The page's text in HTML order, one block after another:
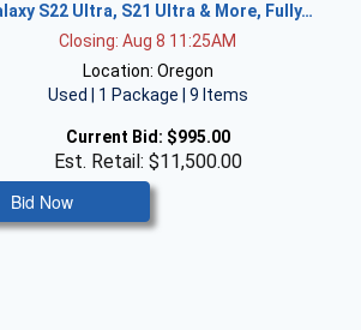
S22 Ultra, S21 Ultra & More, Fully…
Closing: Aug 8 11:25AM
Location: Oregon
Used | 1 Package | 9 Items
Current Bid: $995.00
Est. Retail: $11,500.00
Bid Now